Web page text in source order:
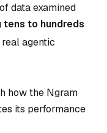
data examined
tens to hundreds
agentic
how the Ngram
its performance